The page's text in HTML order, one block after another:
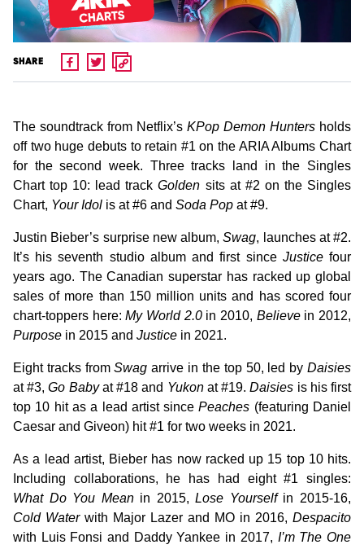
SHARE
The soundtrack from Netflix’s KPop Demon Hunters holds
off two huge debuts to retain #1 on the ARIA Albums Chart
for the second week. Three tracks land in the Singles
Chart top 10: lead trackGolden sits at #2 on the Singles
Chart, Your Idol is at #6 and Soda Pop at #9.
Justin Bieber’s surprise new album,Swag, launches at #2.
It’s his seventh studio album and first since Justicefour
years ago. The Canadian superstar has racked up global
sales of more than 150 million units and has scored four
chart-toppers here:My World 2.0in 2010, Believein 2012,
Purpose in 2015 and Justice in 2021.
Eight tracks fromSwag arrive in the top 50, led byDaisies
at #3,Go Babyat #18 and Yukonat #19.Daisies is his first
top 10 hit as a lead artist sincePeaches (featuring Daniel
Caesar and Giveon) hit #1 for two weeks in 2021.
As a lead artist, Bieber has now racked up 15 top 10 hits.
Including collaborations, he has had eight #1 singles:
What Do You Meanin 2015,Lose Yourselfin 2015-16,
Cold Waterwith Major Lazer and MO in 2016, Despacito
with Luis Fonsi and Daddy Yankee in 2017, I’m The One